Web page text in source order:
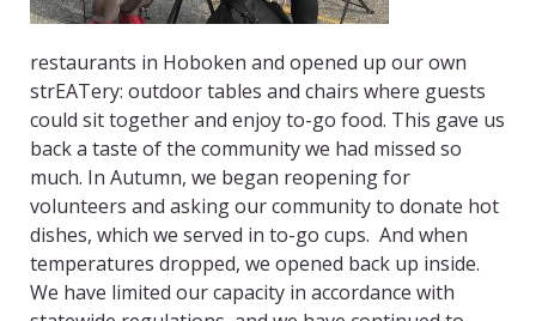
restaurants in Hoboken and opened up our own
strEATery: outdoor tables and chairs where guests
could sit together and enjoy to-go food. This gave us
back a taste of the community we had missed so
much. In Autumn, we began reopening for
volunteers and asking our community to donate hot
dishes, which we served in to-go cups. And when
temperatures dropped, we opened back up inside.
We have limited our capacity in accordance with